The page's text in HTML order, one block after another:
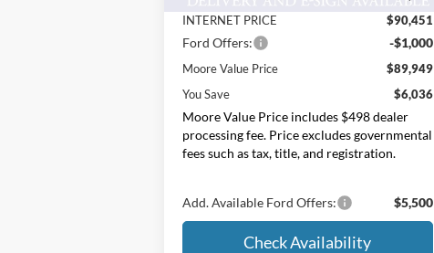
INTERNET PRICE
$90,451
Ford Offers: -$1,000
Moore Value Price
$89,949
You Save
$6,036
Moore Value Price includes $498 dealer
processing fee. Price excludes governmental
fees such as tax, title, and registration.
Add. Available Ford Offers: $5,500
Check Availability